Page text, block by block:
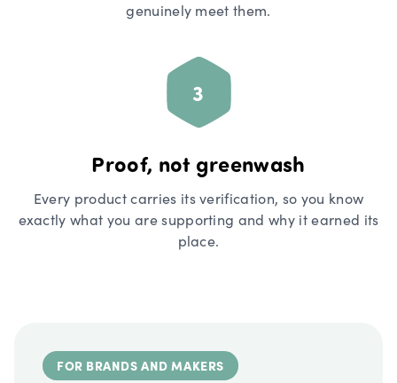
genuinely meet them.
3
Proof, not greenwash
Every product carries its verification, so you know
exactly what you are supporting and why it earned its
place.
FOR BRANDS AND MAKERS